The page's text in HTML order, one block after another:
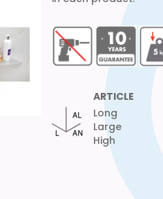
ARTICLE
Long
Large
High